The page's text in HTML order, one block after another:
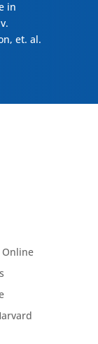
in
et. al.
Online